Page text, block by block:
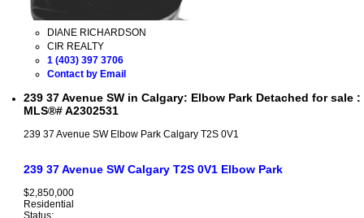
DIANE RICHARDSON
CIR REALTY
1 (403) 397 3706
Contact by Email
239 37 Avenue SW in Calgary: Elbow Park Detached for sale :
MLS®# A2302531
239 37 Avenue SW Elbow Park Calgary T2S 0V1
239 37 Avenue SW Calgary T2S 0V1 Elbow Park
$2,850,000
Residential
Status: